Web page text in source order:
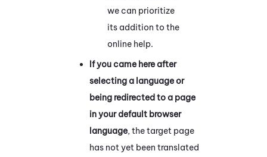
we can prioritize
its addition to the
online help.
If you came here after
selecting a language or
being redirected to a page
in your default browser
language, the target page
has not yet been translated